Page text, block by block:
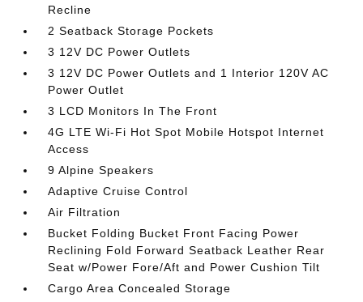
Recline
2 Seatback Storage Pockets
3 12V DC Power Outlets
3 12V DC Power Outlets and 1 Interior 120V AC
Power Outlet
3 LCD Monitors In The Front
4G LTE Wi-Fi Hot Spot Mobile Hotspot Internet
Access
9 Alpine Speakers
Adaptive Cruise Control
Air Filtration
Bucket Folding Bucket Front Facing Power
Reclining Fold Forward Seatback Leather Rear
Seat w/Power Fore/Aft and Power Cushion Tilt
Cargo Area Concealed Storage